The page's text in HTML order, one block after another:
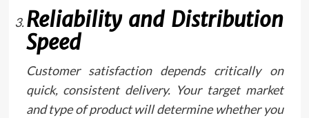
Reliability and Distribution
Speed
Customer satisfaction depends critically on
quick, consistent delivery. Your target market
and type of product will determine whether you